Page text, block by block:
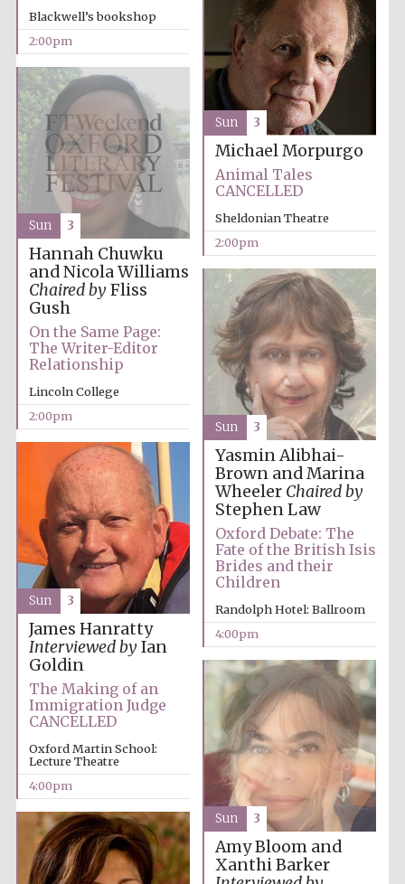
Festival digital
strategy & web
design
Local radio
partner
Blackwell’s bookshop
2:00pm
Michael Morpurgo
Animal Tales
CANCELLED
Sheldonian Theatre
2:00pm
Sun 3
Hannah Chuwku
and Nicola Williams
Chaired byFliss
Gush
On the Same Page:
The Writer-Editor
Relationship
Lincoln College
2:00pm
Sun 3
Yasmin Alibhai-
Brown and Marina
Wheeler Chaired by
Stephen Law
Oxford Debate: The
Fate of the British Isis
Brides and their
Children
Randolph Hotel: Ballroom
4:00pm
Sun 3
James Hanratty
Interviewed byIan
Goldin
The Making of an
Immigration Judge
CANCELLED
Oxford Martin School:
Lecture Theatre
4:00pm
Sun 3
Amy Bloom and
Xanthi Barker
Sun 3